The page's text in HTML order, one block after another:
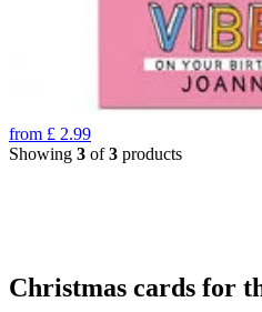
from £ 2.99
Showing 3 of3 products
Christmas cards for